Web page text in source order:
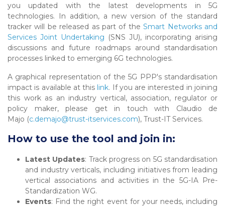
you updated with the latest developments in 5G
technologies. In addition, a new version of the standard
tracker will be released as part of theSmart Networks and
Services Joint Undertaking (SNS JU), incorporating arising
discussions and future roadmaps around standardisation
processes linked to emerging 6G technologies.
A graphical representation of the 5G PPP's standardisation
impact is available at this link. If you are interested in joining
this work as an industry vertical, association, regulator or
policy maker, please get in touch with Claudio de
Majo (c.demajo@trust-itservices.com), Trust-IT Services.
How to use the tool and join in:
Latest Updates: Track progress on 5G standardisation
and industry verticals, including initiatives from leading
vertical associations and activities in the 5G-IA Pre-
Standardization WG.
Events: Find the right event for your needs, including